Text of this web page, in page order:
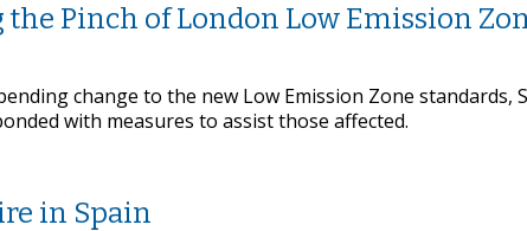
Pinch of London Low Emission
change to the new Low Emission Zone standards,
with measures to assist those affected.
in Spain